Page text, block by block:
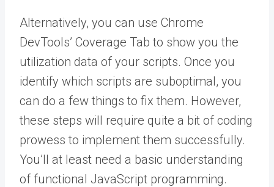
Alternatively, you can use Chrome
DevTools’ Coverage Tab to show you the
utilization data of your scripts. Once you
identify which scripts are suboptimal, you
can do a few things to fix them. However,
these steps will require quite a bit of coding
prowess to implement them successfully.
You’ll at least need a basic understanding
of functional JavaScript programming.